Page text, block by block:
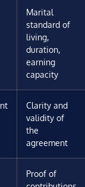
Marital
standard of
living,
duration,
earning
capacity
Clarity and
validity of
the
agreement
Proof of